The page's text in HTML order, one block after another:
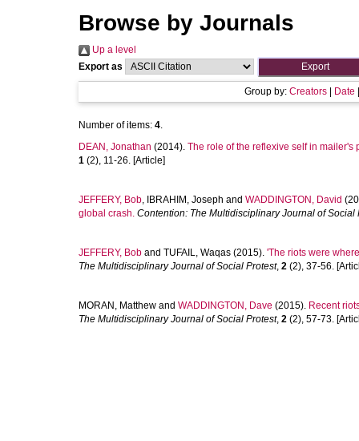
Browse by Journals
Up a level
Export as
Group by: Creators Date
Number of items: 4.
DEAN, Jonathan (2014). The role of the reflexive self in mailer's
1 (2), 11-26. [Article]
JEFFERY, Bob, IBRAHIM, Joseph and WADDINGTON, David
global crash. Contention: The Multidisciplinary Journal of Social
JEFFERY, Bob and TUFAIL, Waqas (2015). 'The riots were
The Multidisciplinary Journal of Social Protest, 2 (2), 37-56.
MORAN, Matthew and WADDINGTON, Dave (2015). Recent
The Multidisciplinary Journal of Social Protest, 2 (2), 57-73.